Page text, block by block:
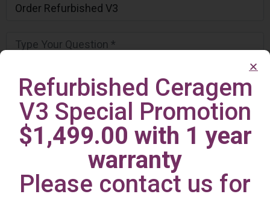
Refurbished Ceragem
V3 Special Promotion
$1,499.00 with 1 year
warranty
Please contact us for